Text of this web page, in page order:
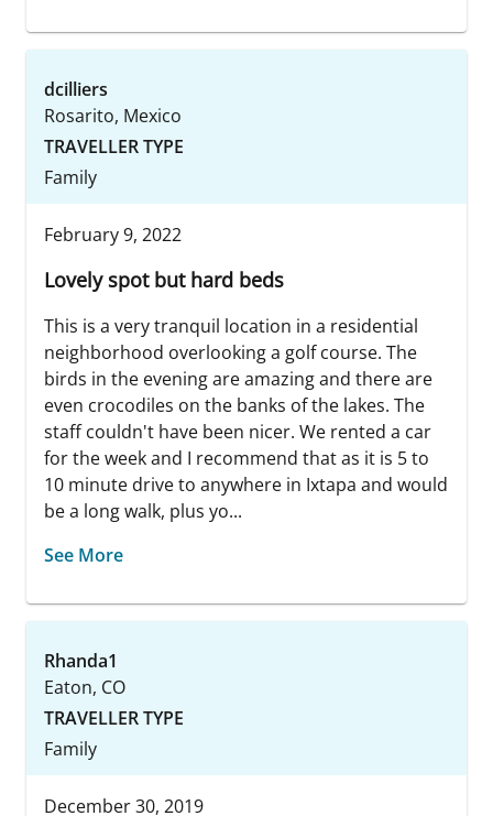
dcilliers
Rosarito, Mexico
TRAVELLER TYPE
Family
February 9, 2022
Lovely spot but hard beds
This is a very tranquil location in a residential
neighborhood overlooking a golf course. The
birds in the evening are amazing and there are
even crocodiles on the banks of the lakes. The
staff couldn't have been nicer. We rented a car
for the week and I recommend that as it is 5 to
10 minute drive to anywhere in Ixtapa and would
be a long walk, plus yo...
See More
Rhanda1
Eaton, CO
TRAVELLER TYPE
Family
December 30, 2019